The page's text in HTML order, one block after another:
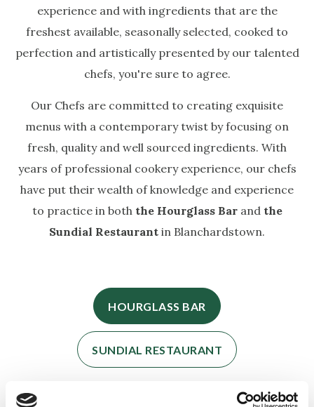
experience and with ingredients that are the
freshest available, seasonally selected, cooked to
perfection and artistically presented by our talented
chefs, you're sure to agree.
Our Chefs are committed to creating exquisite
menus with a contemporary twist by focusing on
fresh, quality and well sourced ingredients. With
years of professional cookery experience, our chefs
have put their wealth of knowledge and experience
to practice in both the Hourglass Barand the
Sundial Restaurant in Blanchardstown.
HOURGLASS BAR
SUNDIAL RESTAURANT